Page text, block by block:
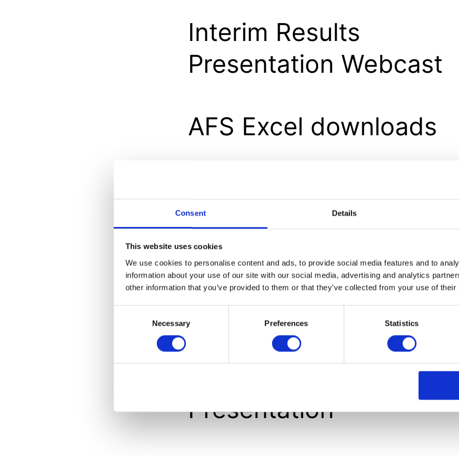
Consent Details
This website uses cookies
We use cookies to personalise content and ads, to provide social media features and to
information about your use of our site with our social media, advertising and analytics
other information that you’ve provided to them or that they’ve collected from your use of
Necessary Preferences Statistics
Interim Results
Presentation Webcast
AFS Excel downloads
downloads
Interim Results Short
Announcement
Presentation